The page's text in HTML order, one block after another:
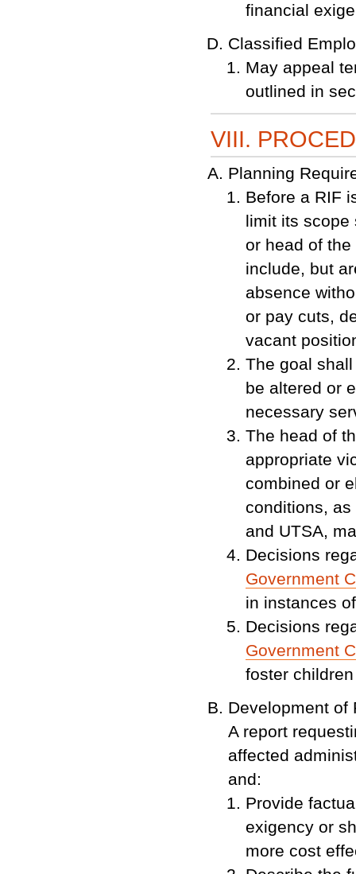
financial
Classified
May appeal
outlined in
VIII.
Planning
Before a RIF
limit its scope
or head of
include, but
absence
or pay cuts,
vacant
The goal
be altered or
necessary
The head of
appropriate
combined or
conditions,
and UTSA,
Decisions
Government
in instances
Decisions
Government
foster
Development of
A report
affected
and:
Provide
exigency or
more cost